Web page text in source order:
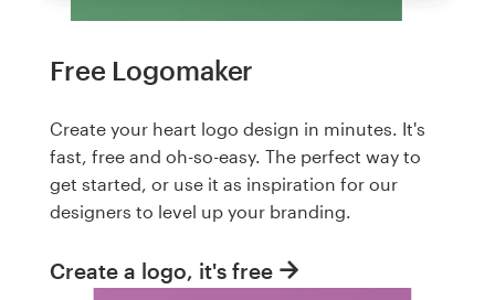
Free Logomaker
Create your heart logo design in minutes. It's
fast, free and oh-so-easy. The perfect way to
get started, or use it as inspiration for our
designers to level up your branding.
Create a logo, it's free